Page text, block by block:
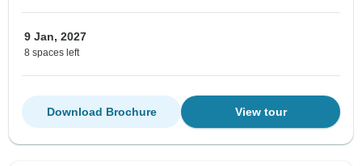
9 Jan, 2027
8 spaces left
View tour
Download Brochure